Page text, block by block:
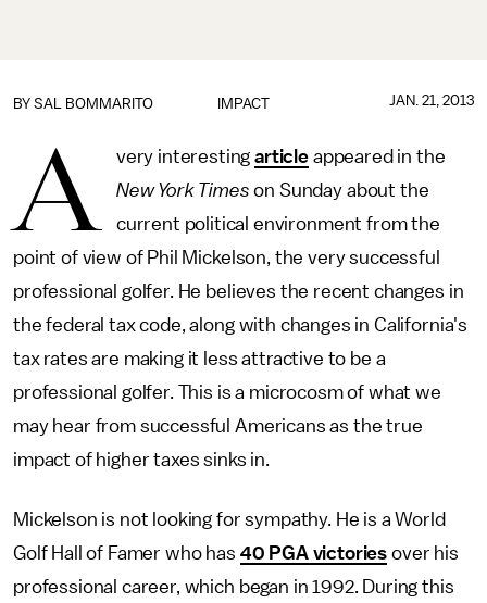
IMPACT
BY SAL BOMMARITO JAN. 21, 2013
A very interestingarticle appeared in the
New York Times on Sunday about the
current political environment from the
point of view of Phil Mickelson, the very successful
professional golfer. He believes the recent changes in
the federal tax code, along with changes in California's
tax rates are making it less attractive to be a
professional golfer. This is a microcosm of what we
may hear from successful Americans as the true
impact of higher taxes sinks in.
Mickelson is not looking for sympathy. He is a World
Golf Hall of Famer who has 40 PGA victories over his
professional career, which began in 1992. During this